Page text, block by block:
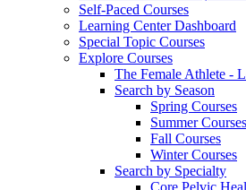
Self-Paced Courses
Learning Center Dashboard
Special Topic Courses
Explore Courses
The Female Athlete -
Search by Season
Spring Courses
Summer Courses
Fall Courses
Winter Courses
Search by Specialty
Core Pelvic